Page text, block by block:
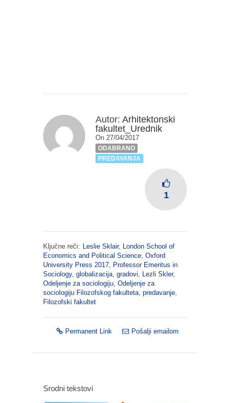
Autor: Arhitektonski
fakultet_Urednik
On 27/04/2017
ODABRANO
PREDAVANJA
1
Ključne reči: Leslie Sklair, London School of
Economics and Political Science, Oxford
University Press 2017, Professor Emeritus in
Sociology, globalizacija, gradovi, Lezli Skler,
Odeljenje za sociologiju, Odeljenje za
sociologiju Filozofskog fakulteta, predavanje,
Filozofski fakultet
Permanent Link Pošalji emailom
Srodni tekstovi